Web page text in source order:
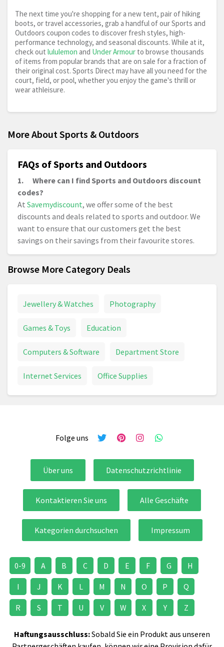
The next time you're shopping for a new tent, pair of hiking
boots, or travel accessories, grab a handful of our Sports and
Outdoors coupon codes to discover fresh styles, high-
performance technology, and seasonal discounts. While at it,
check out lululemon and Under Armour to browse thousands
of items from popular brands that are on sale for a fraction of
their original cost. Sports Direct may have all you need for the
court, field, or pool, whether you enjoy the game's thrill or
wear athleisure.
More About Sports & Outdoors
FAQs of Sports and Outdoors
1. Where can I find Sports and Outdoors discount
codes?
At Savemydiscount, we offer some of the best
discounts and deals related to sports and outdoor. We
want to ensure that our customers get the best
savings on their savings from their favourite stores.
How to save money with Sports and Outdoors
discount code from Savemydiscounts. While checking
redeem it.
Browse More Category Deals
Jewellery & Watches Photography
Games & Toys Education
Computers & Software Department Store
Internet Services Office Supplies
Folge uns
Über uns Datenschutzrichtlinie
Kontaktieren Sie uns Alle Geschäfte
Kategorien durchsuchen Impressum
0-9 A B C D E F G H
I J K L M N O P Q
R S T U V W X Y Z
Haftungsausschluss:Sobald Sie ein Produkt aus unseren